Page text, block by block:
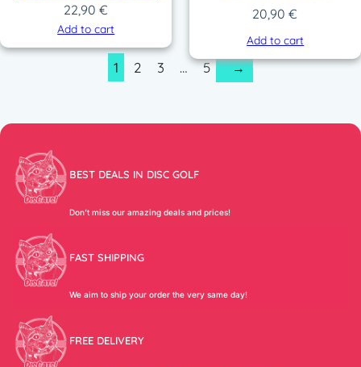
22,90€
Add to cart
20,90€
Add to cart
1 2 3 … 5 →
BEST DEALS IN DISC GOLF
Don’t miss our amazing deals and prices!
FAST SHIPPING
We aim to ship your order the very same day!
FREE DELIVERY